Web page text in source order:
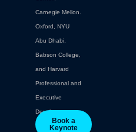
Carnegie Mellon.
Oxford, NYU
Abu Dhabi,
Babson College,
and Harvard
Professional and
Executive
Development.
Book a
Keynote